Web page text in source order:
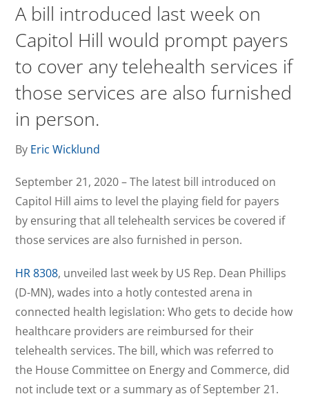
A bill introduced last week on
Capitol Hill would prompt payers
to cover any telehealth services if
those services are also furnished
in person.
By Eric Wicklund
September 21, 2020 – The latest bill introduced on
Capitol Hill aims to level the playing field for payers
by ensuring that all telehealth services be covered if
those services are also furnished in person.
HR 8308, unveiled last week by US Rep. Dean Phillips
(D-MN), wades into a hotly contested arena in
connected health legislation: Who gets to decide how
healthcare providers are reimbursed for their
telehealth services. The bill, which was referred to
the House Committee on Energy and Commerce, did
not include text or a summary as of September 21.